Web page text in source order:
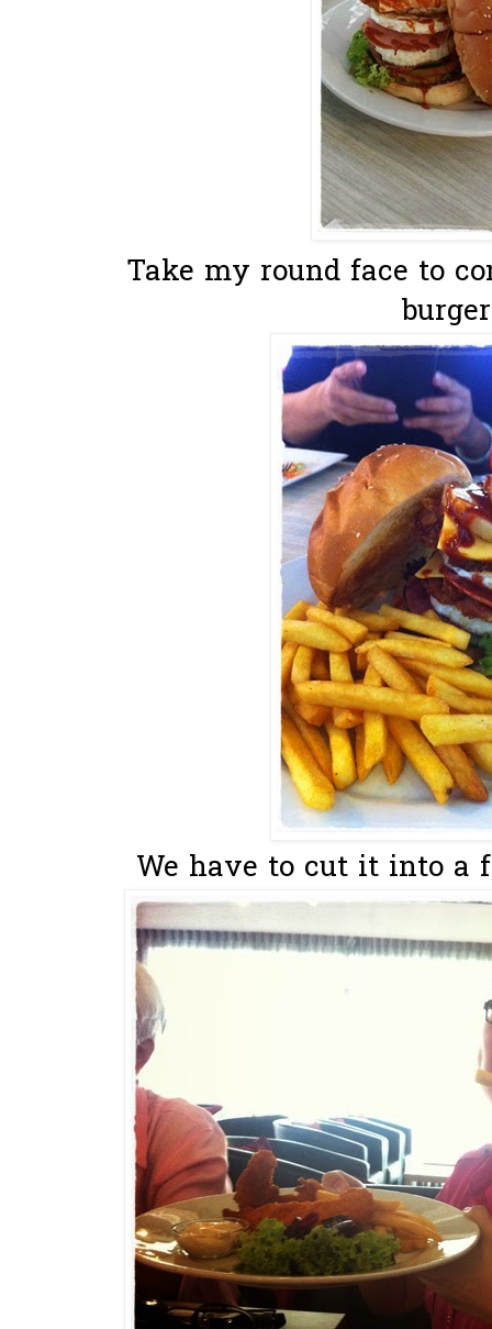
Take my round face to
We have to cut it into a